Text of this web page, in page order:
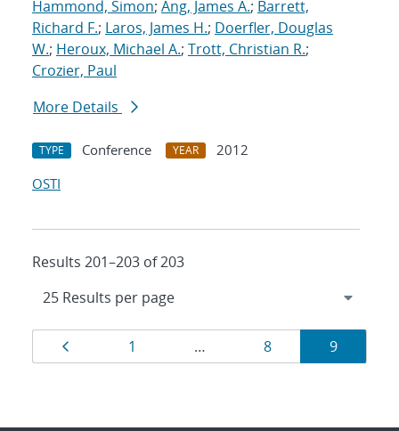
Hammond, Simon; Ang, James A.; Barrett,
Richard F.; Laros, James H.; Doerfler, Douglas
W.; Heroux, Michael A.; Trott, Christian R.;
Crozier, Paul
More Details
TYPE Conference YEAR
2012
OSTI
Results 201–203 of 203
Results
navigation
Page
1 … Page
8 Page
9